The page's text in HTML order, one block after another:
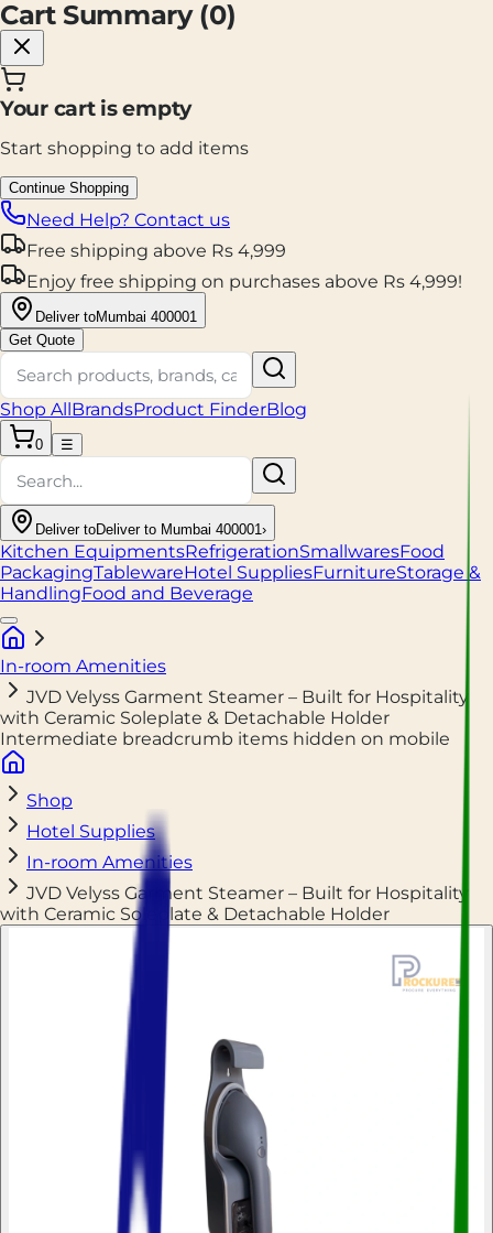
Cart Summary (0)
Your cart is empty
Start shopping to add items
Continue Shopping
Need Help? Contact us
Free shipping above Rs 4,999
Enjoy free shipping on purchases above Rs 4,999!
Deliver toMumbai 400001
Get Quote
Shop All BrandsProduct FinderBlog
0 ☰
Deliver toDeliver to Mumbai 400001 ›
Kitchen EquipmentsRefrigerationSmallwaresFood
PackagingTablewareHotel SuppliesFurnitureStorage &
HandlingFood and Beverage
In-room Amenities
JVD Velyss Garment Steamer – Built for Hospitality
with Ceramic Soleplate & Detachable Holder
Intermediate breadcrumb items hidden on mobile
Shop
Hotel Supplies
In-room Amenities
JVD Velyss Garment Steamer – Built for Hospitality
with Ceramic Soleplate & Detachable Holder